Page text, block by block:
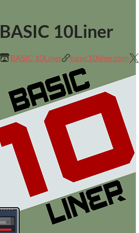
BASIC 10Liner
BASIC 10Liner basic10liner.com